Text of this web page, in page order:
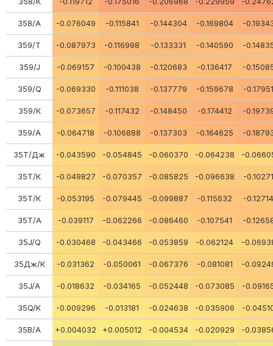
358/A -0.076049 -0.115841 -0.144304 -0.169804 -
359/Т -0.087973 -0.116998 -0.133331 -0.140590 -
359/J -0.069157 -0.100438 -0.120683 -0.136417 -
359/Q -0.069330 -0.111038 -0.137779 -0.159678 -
359/К -0.073657 -0.117432 -0.148450 -0.174412 -
359/A -0.064718 -0.106888 -0.137303 -0.164625 -
35Т/Дж -0.043590 -0.054845 -0.060370 -0.064238 -
35Т/К -0.049827 -0.070357 -0.085825 -0.096638 -
35Т/К -0.053195 -0.079445 -0.099887 -0.115632 -
35Т/А -0.039117 -0.062266 -0.086460 -0.107541 -
35J/Q -0.030468 -0.043466 -0.053859 -0.062124 -
35Дж/К -0.031362 -0.050061 -0.067376 -0.081081 -
35J/A -0.018632 -0.034165 -0.052448 -0.073085 -
35Q/K -0.009296 -0.013181 -0.024638 -0.035906 -
35В/А +0.004032 +0.005012 -0.004534 -0.020929 -